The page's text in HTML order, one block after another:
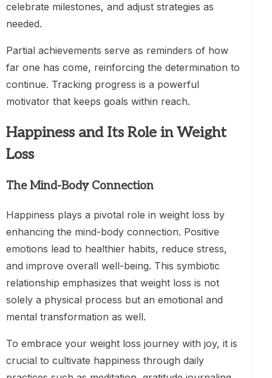
celebrate milestones, and adjust strategies as
needed.
Partial achievements serve as reminders of how
far one has come, reinforcing the determination to
continue. Tracking progress is a powerful
motivator that keeps goals within reach.
Happiness and Its Role in Weight
Loss
The Mind-Body Connection
Happiness plays a pivotal role in weight loss by
enhancing the mind-body connection. Positive
emotions lead to healthier habits, reduce stress,
and improve overall well-being. This symbiotic
relationship emphasizes that weight loss is not
solely a physical process but an emotional and
mental transformation as well.
To embrace your weight loss journey with joy, it is
crucial to cultivate happiness through daily